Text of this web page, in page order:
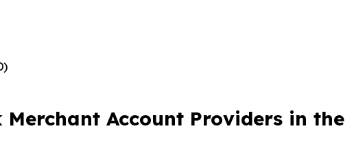
Merchant Account Providers in the